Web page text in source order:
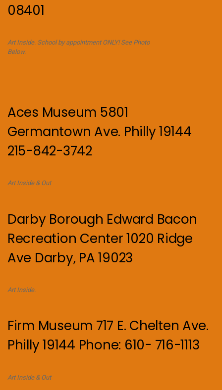
08401
Art Inside. School by appointment ONLY! See Photo
Below.
Aces Museum 5801
Germantown Ave. Philly 19144
215-842-3742
Art Inside & Out
Darby Borough Edward Bacon
Recreation Center 1020 Ridge
Ave Darby, PA 19023
Art Inside.
Firm Museum 717 E. Chelten Ave.
Philly 19144 Phone: 610- 716-1113
Art Inside & Out